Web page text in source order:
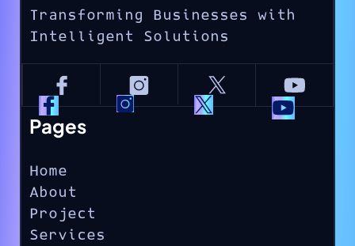
Transforming Businesses with
Intelligent Solutions
Pages
Home
About
Project
Services